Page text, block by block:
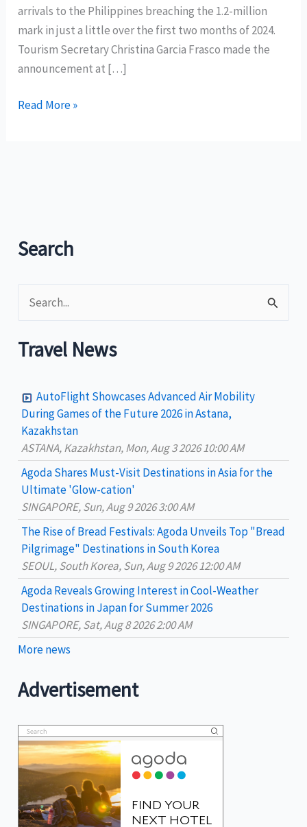
arrivals to the Philippines breaching the 1.2-million
mark in just a little over the first two months of 2024.
Tourism Secretary Christina Garcia Frasco made the
announcement at […]
The
first
two
Read More »
Search
e
a
h
o
r
Travel News
AutoFlight Showcases Advanced Air Mobility
During Games of the Future 2026 in Astana,
Kazakhstan
ASTANA, Kazakhstan, Mon, Aug 3 2026 10:00 AM
Agoda Shares Must-Visit Destinations in Asia for the
Ultimate 'Glow-cation'
SINGAPORE, Sun, Aug 9 2026 3:00 AM
The Rise of Bread Festivals: Agoda Unveils Top "Bread
Pilgrimage" Destinations in South Korea
SEOUL, South Korea, Sun, Aug 9 2026 12:00 AM
Agoda Reveals Growing Interest in Cool-Weather
Destinations in Japan for Summer 2026
SINGAPORE, Sat, Aug 8 2026 2:00 AM
More news
Advertisement